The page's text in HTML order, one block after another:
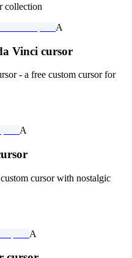
collection
A
Vinci cursor
- a free custom cursor for
A
cursor with nostalgic
A